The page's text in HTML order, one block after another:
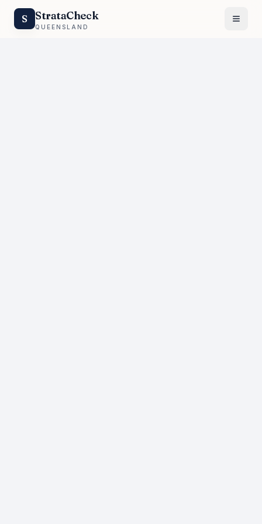
S StrataCheck
QUEENSLAND